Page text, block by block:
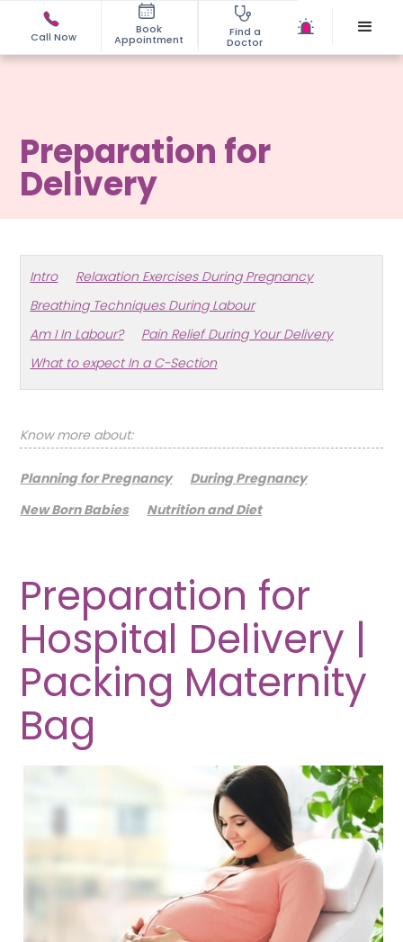
Call Now
Book
Appointment
Find a
Doctor
Preparation for
Delivery
Intro
Relaxation Exercises During Pregnancy
Breathing Techniques During Labour
Am I In Labour?
Pain Relief During Your Delivery
What to expect In a C-Section
Know more about:
Planning for Pregnancy
During Pregnancy
New Born Babies
Nutrition and Diet
Preparation for
Hospital Delivery |
Packing Maternity
Bag